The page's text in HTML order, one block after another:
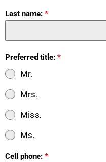
Last name: *
Preferred title: *
Mr.
Mrs.
Miss.
Ms.
Cell phone: *